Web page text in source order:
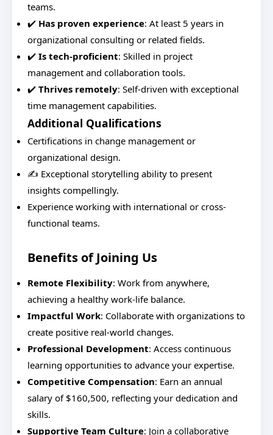
teams.
✔️ Has proven experience: At least 5 years in
organizational consulting or related fields.
✔️ Is tech-proficient: Skilled in project
management and collaboration tools.
✔️ Thrives remotely: Self-driven with exceptional
time management capabilities.
Additional Qualifications
Certifications in change management or
organizational design.
✍️ Exceptional storytelling ability to present
insights compellingly.
Experience working with international or cross-
functional teams.
Benefits of Joining Us
Remote Flexibility: Work from anywhere,
achieving a healthy work-life balance.
Impactful Work: Collaborate with organizations to
create positive real-world changes.
Professional Development: Access continuous
learning opportunities to advance your expertise.
Competitive Compensation: Earn an annual
salary of $160,500, reflecting your dedication and
skills.
Supportive Team Culture: Join a collaborative